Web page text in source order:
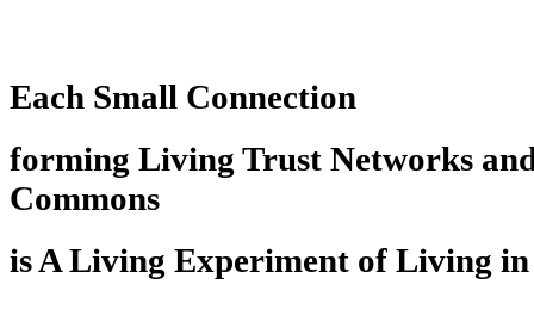
Each Small Connection
forming Living Trust Networks
Commons
is A Living Experiment of Living in